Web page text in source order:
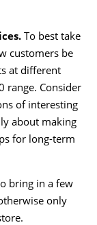
To best take
customers be
at different
range. Consider
of interesting
about making
for long-term
bring in a few
only